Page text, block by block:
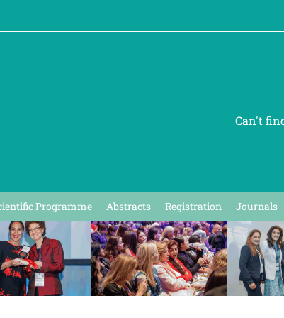
Can't
Programme Abstracts Registration Journals